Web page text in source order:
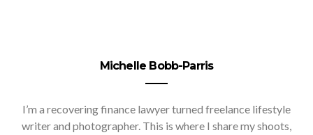
Michelle Bobb-Parris
I’m a recovering finance lawyer turned freelance lifestyle
writer and photographer. This is where I share my shoots,